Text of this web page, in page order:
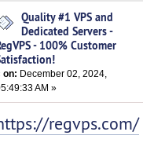
Quality #1 VPS and
Dedicated Servers -
- 100% Customer
on: December 02, 2024,
AM »
regvps.com/